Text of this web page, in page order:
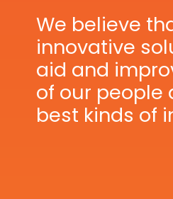
We believe
innovative
aid and
of our people
best kinds of